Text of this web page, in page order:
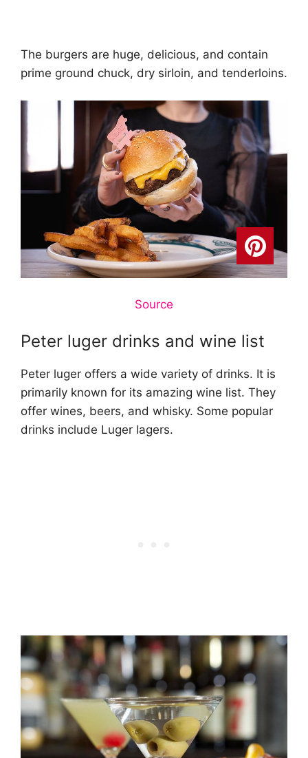
The burgers are huge, delicious, and contain
prime ground chuck, dry sirloin, and tenderloins.
Source
Peter luger drinks and wine list
Peter luger offers a wide variety of drinks. It is
primarily known for its amazing wine list. They
offer wines, beers, and whisky. Some popular
drinks include Luger lagers.